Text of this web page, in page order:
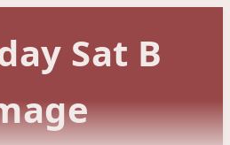
Sat B